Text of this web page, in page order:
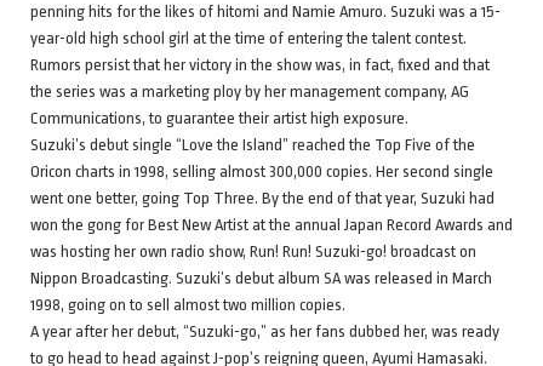
penning hits for the likes of hitomi and Namie Amuro. Suzuki was a 15-
year-old high school girl at the time of entering the talent contest.
Rumors persist that her victory in the show was, in fact, fixed and that
the series was a marketing ploy by her management company, AG
Communications, to guarantee their artist high exposure.
Suzuki’s debut single “Love the Island” reached the Top Five of the
Oricon charts in 1998, selling almost 300,000 copies. Her second single
went one better, going Top Three. By the end of that year, Suzuki had
won the gong for Best New Artist at the annual Japan Record Awards and
was hosting her own radio show, Run! Run! Suzuki-go! broadcast on
Nippon Broadcasting. Suzuki’s debut album SA was released in March
1998, going on to sell almost two million copies.
A year after her debut, “Suzuki-go,” as her fans dubbed her, was ready
to go head to head against J-pop’s reigning queen, Ayumi Hamasaki.